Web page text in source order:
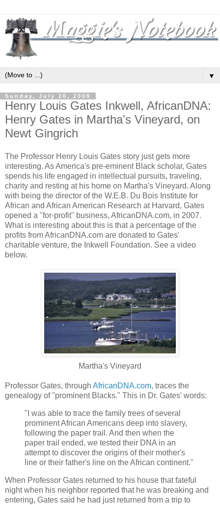
▼
Sunday, July 26, 2009
Henry Louis Gates Inkwell, AfricanDNA:
Henry Gates in Martha's Vineyard, on
Newt Gingrich
The Professor Henry Louis Gates story just gets more
interesting. As America's pre-eminent Black scholar, Gates
spends his life engaged in intellectual pursuits, traveling,
charity and resting at his home on Martha's Vineyard. Along
with being the director of the W.E.B. Du Bois Institute for
African and African American Research at Harvard, Gates
opened a "for-profit" business, AfricanDNA.com, in 2007.
What is interesting about this is that a percentage of the
profits from AfricanDNA.com are donated to Gates'
charitable venture, the Inkwell Foundation. See a video
below.
Martha's Vineyard
Professor Gates, through AfricanDNA.com, traces the
genealogy of "prominent Blacks." This in Dr. Gates' words:
"I was able to trace the family trees of several
prominent African Americans deep into slavery,
following the paper trail. And then when the
paper trail ended, we tested their DNA in an
attempt to discover the origins of their mother's
line or their father's line on the African continent."
When Professor Gates returned to his house that fateful
night when his neighbor reported that he was breaking and
entering, Gates said he had just returned from a trip to